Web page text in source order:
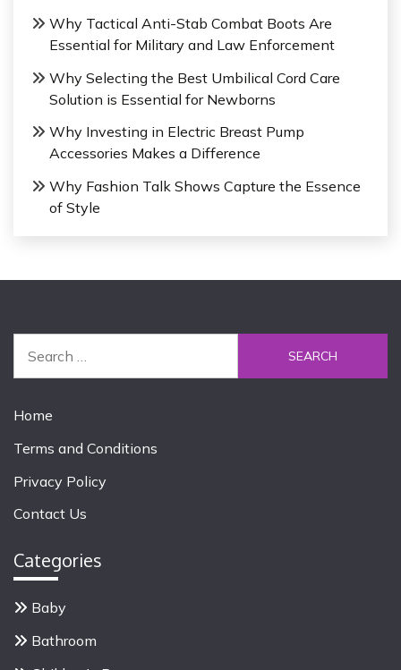
Why Tactical Anti-Stab Combat Boots Are
Essential for Military and Law Enforcement
Why Selecting the Best Umbilical Cord Care
Solution is Essential for Newborns
Why Investing in Electric Breast Pump
Accessories Makes a Difference
Why Fashion Talk Shows Capture the Essence
of Style
r
h
f
r
Home
Terms and Conditions
Privacy Policy
Contact Us
Categories
Baby
Bathroom